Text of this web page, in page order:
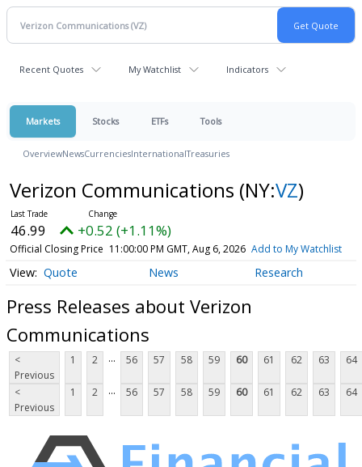
Recent Quotes My Watchlist Indicators
Markets Stocks ETFs Tools
OverviewNewsCurrenciesInternationalTreasuries
Verizon Communications (NY:VZ)
46.99 +0.52 (+1.11%)
Official Closing Price 11:00:00 PM GMT, Aug 6, 2026 Add to My Watchlist
Quote News Research
Press Releases about Verizon
Communications
<
Previous
1 2 ... 56 57 58 59 60 61 62 63 64
<
Previous
1 2 ... 56 57 58 59 60 61 62 63 64